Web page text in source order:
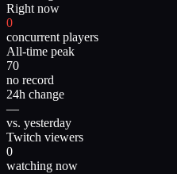
Right now
0
concurrent players
All-time peak
70
no record
24h change
—
vs. yesterday
Twitch viewers
0
watching now